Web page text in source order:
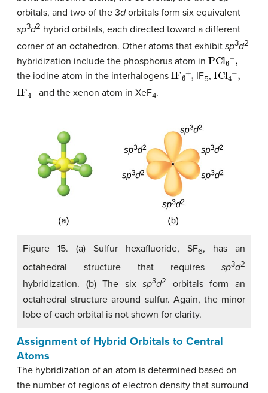
orbitals, and two of the 3dorbitals form six equivalent
sp3d2 hybrid orbitals, each directed toward a different
corner of an octahedron. Other atoms that exhibit sp3d2
hybridization include the phosphorus atom in PCl6
the iodine atom in the interhalogens IF6 + IF5,ICl4 −
IF4 − and the xenon atom in XeF4.
Figure 15. (a) Sulfur hexafluoride, SF6, has an
octahedral structure that requires sp3d2
hybridization. (b) The sixsp3d2
orbitals form an
octahedral structure around sulfur. Again, the minor
lobe of each orbital is not shown for clarity.
Assignment of Hybrid Orbitals to Central
Atoms
The hybridization of an atom is determined based on
the number of regions of electron density that surround